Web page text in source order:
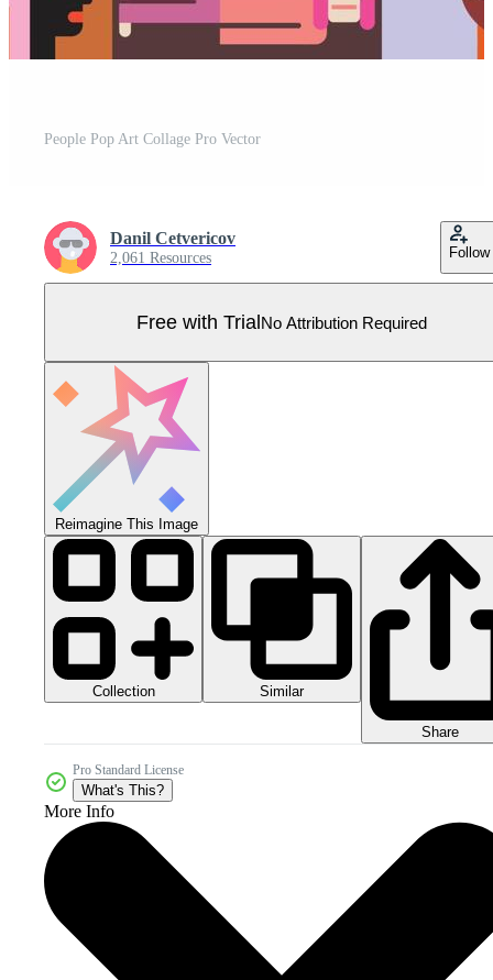
People Pop Art Collage Pro Vector
Danil Cetvericov
2,061 Resources Follow
Free with TrialNo Attribution Required
Reimagine This Image
Collection Similar
Share
Pro Standard License
What's This?
More Info